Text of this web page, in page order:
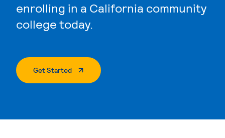
enrolling in a California community
college today.
Get Started. External Page